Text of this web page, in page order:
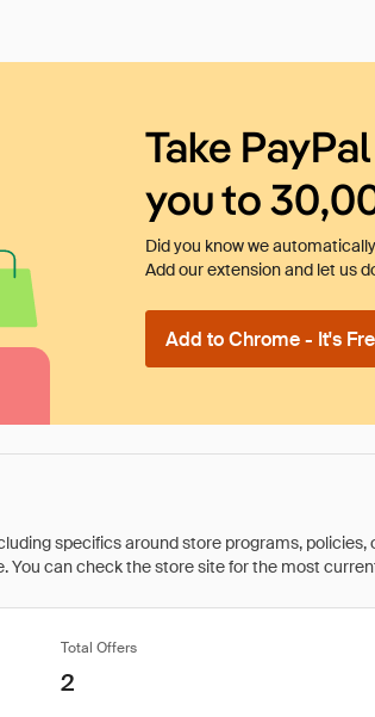
Take
you to
Did you know we
Add our extension and let us
Add to Chrome - It's
specifics around store programs,
can check the store site for the most
Total Offers
2